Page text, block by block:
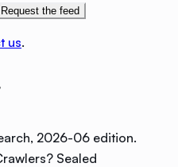
Request the feed
us.
, 2026-06 edition.
Sealed